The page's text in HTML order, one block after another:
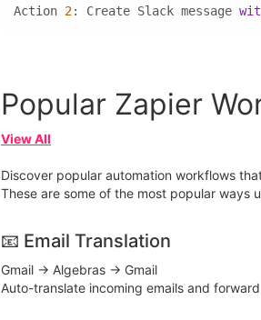
Action 2: Create Slack message
Popular Zapier
View All
Discover popular automation workflows
These are some of the most popular ways
📧 Email Translation
Gmail → Algebras → Gmail
Auto-translate incoming emails and